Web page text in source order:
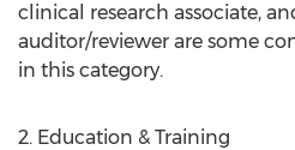
clinical research associate,
auditor/reviewer are some
in this category.
2. Education & Training